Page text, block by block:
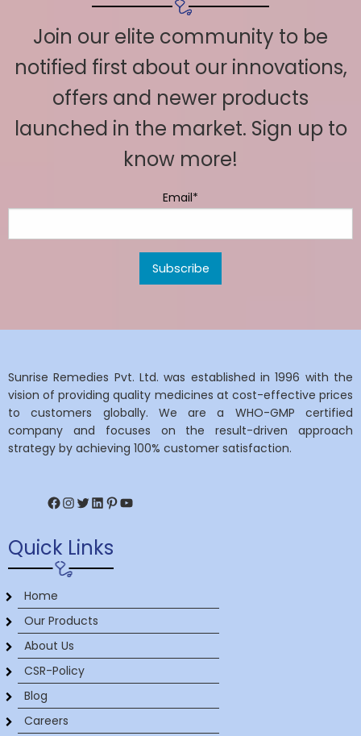
Join our elite community to be
notified first about our innovations,
offers and newer products
launched in the market. Sign up to
know more!
Email*
Sunrise Remedies Pvt. Ltd. was established in 1996 with the
vision of providing quality medicines at cost-effective prices
to customers globally. We are a WHO-GMP certified
company and focuses on the result-driven approach
strategy by achieving 100% customer satisfaction.
Facebook
Instagram
Twitter
LinkedIn
Pinterest
YouTube
Quick Links
Home
Our Products
About Us
CSR-Policy
Blog
Careers